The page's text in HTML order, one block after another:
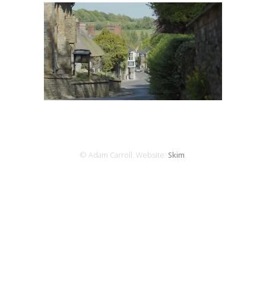
© Adam Carroll. Website: Skim.